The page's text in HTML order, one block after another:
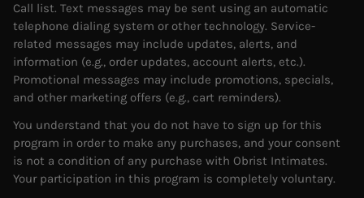
Call list. Text messages may be sent using an automatic
telephone dialing system or other technology. Service-
related messages may include updates, alerts, and
information (e.g., order updates, account alerts, etc.).
Promotional messages may include promotions, specials,
and other marketing offers (e.g., cart reminders).
You understand that you do not have to sign up for this
program in order to make any purchases, and your consent
is not a condition of any purchase with Obrist Intimates.
Your participation in this program is completely voluntary.